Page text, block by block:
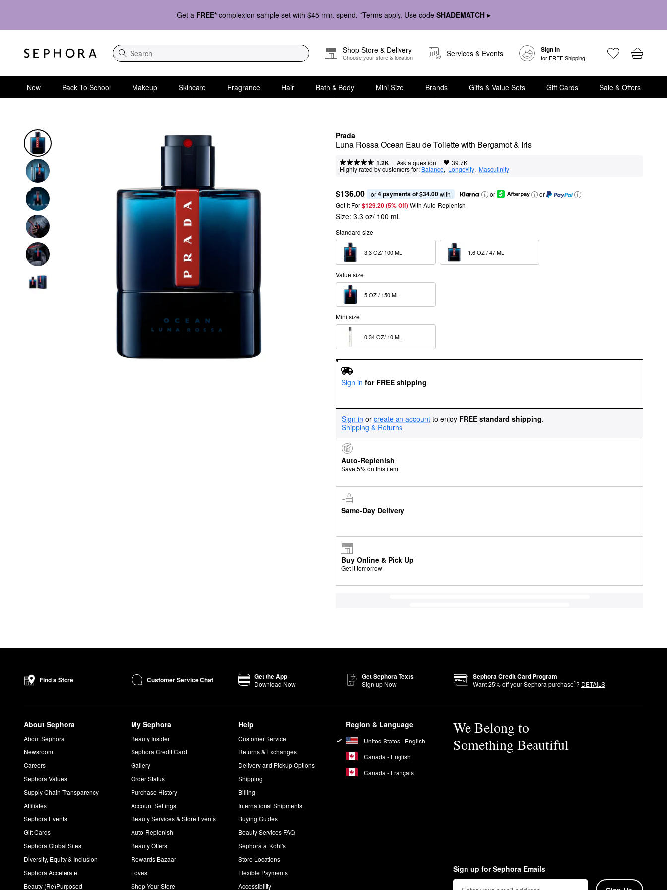
Get a FREE* complexion sample set with $45 min. spend. *Terms apply. Use code SHADEMATCH ▸
Search
Shop Store & Delivery
Choose your store & location Services & Events Sign In
for FREE Shipping
New Back To School Makeup Skincare Fragrance Hair Bath & Body Mini Size Brands Gifts & Value Sets Gift Cards Sale & Offers
Prada
Luna Rossa Ocean Eau de Toilette with Bergamot & Iris
1.2K | Ask a question | 39.7K
Highly rated by customers for: Balance, Longevity, Masculinity
$136.00 or 4 payments of $34.00 with or
or
Get It For$129.20 (5% Off) With Auto-Replenish
Size: 3.3 oz/ 100 mL
Standard size
Value size
Mini size
Sign in for FREE shipping
Sign in or create an account to enjoy FREE standard shipping.
Shipping & Returns
Auto-Replenish
Save 5% on this item
Same-Day Delivery
Buy Online & Pick Up
Get it tomorrow
Find a Store Customer Service Chat Get the App
Download Now
Get Sephora Texts
Sign up Now
Sephora Credit Card Program
Want25% off your Sephora purchase1? DETAILS
About Sephora
About Sephora
Newsroom
Careers
Sephora Values
Supply Chain Transparency
Affiliates
Sephora Events
Gift Cards
Sephora Global Sites
Diversity, Equity & Inclusion
Sephora Accelerate
Beauty (Re)Purposed
My Sephora
Beauty Insider
Sephora Credit Card
Gallery
Order Status
Purchase History
Account Settings
Beauty Services & Store Events
Auto-Replenish
Beauty Offers
Rewards Bazaar
Loves
Shop Your Store
Help
Customer Service
Returns & Exchanges
Delivery and Pickup Options
Shipping
Billing
International Shipments
Buying Guides
Beauty Services FAQ
Sephora at Kohl's
Store Locations
Flexible Payments
Accessibility
Region & Language
United States - English
Canada - English
Canada - Français
We Belong to
Something Beautiful
Sign up for Sephora Emails